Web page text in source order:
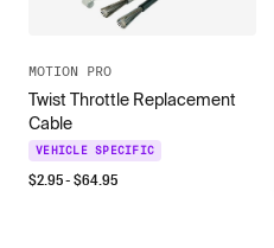
MOTION PRO
Twist Throttle Replacement
Cable
VEHICLE SPECIFIC
$2.95- $64.95